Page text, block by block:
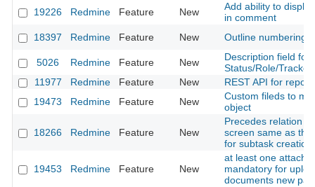
19226
Redmine Feature New
Add ability to
in comment
18397
Redmine Feature New Outline numbering
5026 Redmine Feature New
Description field for
Status/Role/Tracker
11977
Redmine Feature New
REST API for
19473
Redmine Feature New
Custom fileds to
object
18266 Redmine Feature New
Precedes relation
screen same as
for subtask creation
19453 Redmine Feature New
at least one
mandatory for
documents new